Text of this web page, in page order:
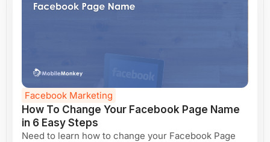
Facebook Marketing
How To Change Your Facebook Page Name
in 6 Easy Steps
Need to learn how to change your Facebook Page